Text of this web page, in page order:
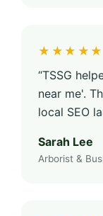
★★★★★
“TSSG
near me'.
local SEO
Sarah Lee
Arborist &